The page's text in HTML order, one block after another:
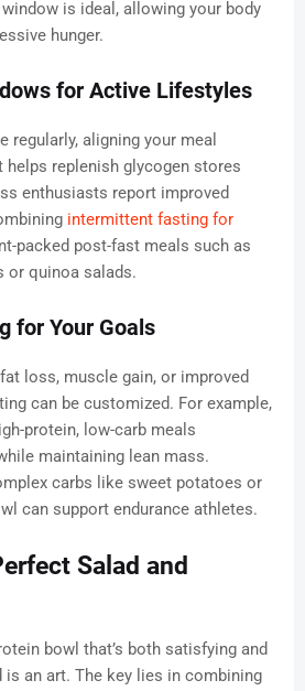
is ideal, allowing your body
hunger.
for Active Lifestyles
regularly, aligning your meal
replenish glycogen stores
enthusiasts report improved
intermittent fasting for
packed post-fast meals such as
or quinoa salads.
for Your Goals
loss, muscle gain, or improved
can be customized. For example,
protein, low-carb meals
maintaining lean mass.
carbs like sweet potatoes or
can support endurance athletes.
Salad and
bowl that’s both satisfying and
an art. The key lies in combining